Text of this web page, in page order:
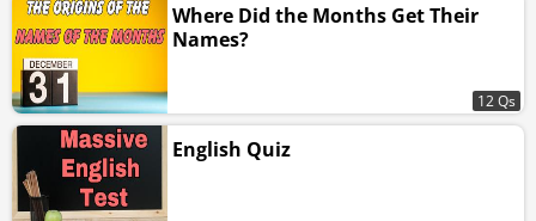
Where Did the Months Get Their
Names?
12 Qs
English Quiz